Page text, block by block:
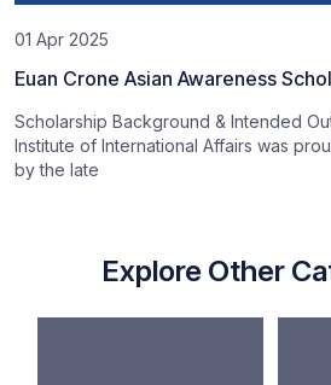
01 Apr 2025
Euan Crone Asian Awareness
Scholarship Background & Intended
Institute of International Affairs was
by the late
Explore Other